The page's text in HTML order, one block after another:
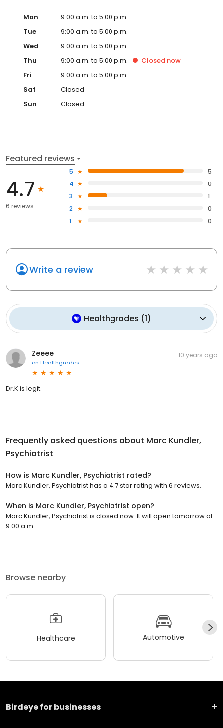
Mon
9:00 a.m. to 5:00 p.m.
Tue
9:00 a.m. to 5:00 p.m.
Wed
9:00 a.m. to 5:00 p.m.
Thu
9:00 a.m. to 5:00 p.m. Closed now
Fri
9:00 a.m. to 5:00 p.m.
Sat
Closed
Sun
Closed
Featured reviews
4.7
6 reviews
5
5
4
0
3
1
2
0
1
0
Write a review
Healthgrades (1)
Zeeee
on Healthgrades
10 years ago
Dr.K is legit.
Frequently asked questions about Marc Kundler,
Psychiatrist
How is Marc Kundler, Psychiatrist rated?
Marc Kundler, Psychiatrist has a 4.7 star rating with 6 reviews.
When is Marc Kundler, Psychiatrist open?
Marc Kundler, Psychiatrist is closed now. It will open tomorrow at
9:00 a.m.
Browse nearby
Healthcare Automotive
Birdeye for businesses